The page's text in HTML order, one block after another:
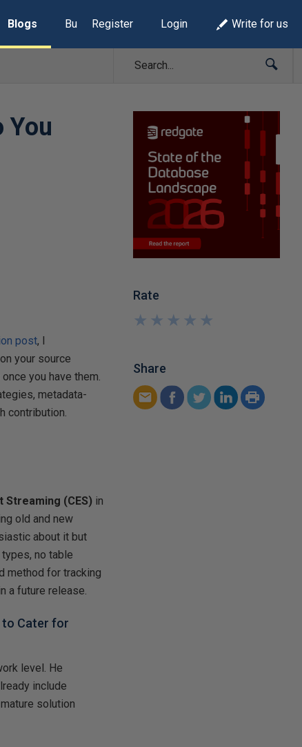
Blogs Build Lists
Register Login Write for us
You
post, I
your source
you have them.
metadata-
contribution.
Streaming (CES) in
old and new
about it but
no table
method for tracking
a future release.
to Cater for
level. He
include
solution
Rate
★
★
★
★
★
★
★
★
★
★
Share